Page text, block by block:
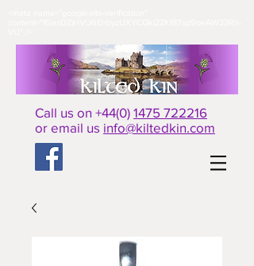
Call us on +44(0) 1475 722216
or email us info@kiltedkin.com